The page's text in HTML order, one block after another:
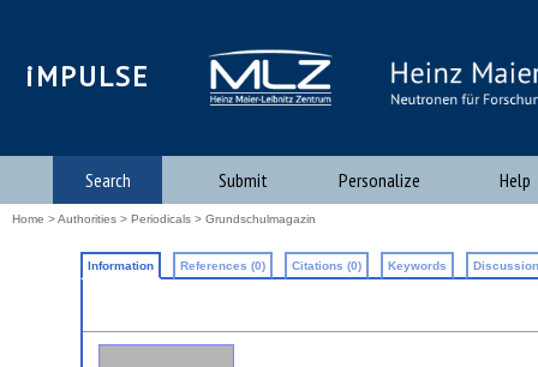
iMPULSE
Search Submit Personalize Help
Home >Authorities > Periodicals > Grundschulmagazin
Information References (0) Citations (0) Keywords